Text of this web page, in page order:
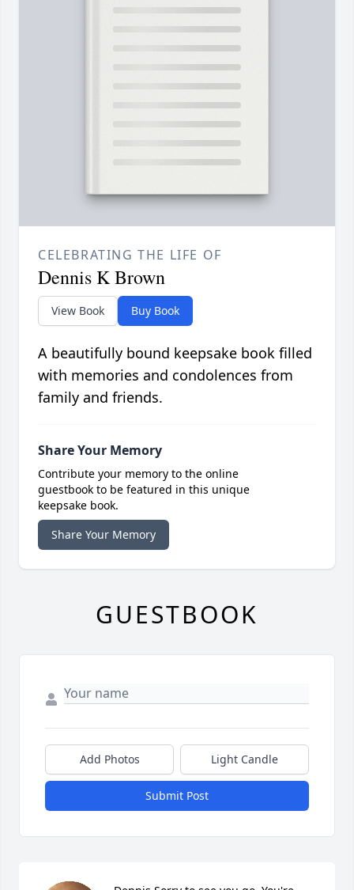
CELEBRATING THE LIFE OF
Dennis K Brown
View Book Buy Book
A beautifully bound keepsake book filled
with memories and condolences from
family and friends.
Share Your Memory
Contribute your memory to the online
guestbook to be featured in this unique
keepsake book.
Share Your Memory
GUESTBOOK
Add Photos Light Candle
Submit Post